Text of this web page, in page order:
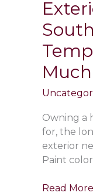
Inside
Your
Wainscott
NY
Home
Without
Removing
Paint!
Owning a
for, the
exterior
Paint
Exterior
Read